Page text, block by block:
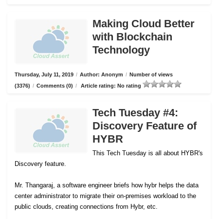
Making Cloud Better
with Blockchain
Technology
Thursday, July 11, 2019 / Author: Anonym / Number of views
(3376) / Comments (0) / Article rating: No rating
Tech Tuesday #4:
Discovery Feature of
HYBR
This Tech Tuesday is all about HYBR's
Discovery feature.
Mr. Thangaraj, a software engineer briefs how hybr helps the data
center administrator to migrate their on-premises workload to the
public clouds, creating connections from Hybr, etc.